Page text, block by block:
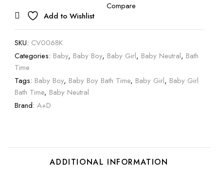
Add to Wishlist
Compare
SKU: CV0068K
Categories: Baby, Baby Boy, Baby Girl, Baby Neutral, Bath
Time
Tags: Baby Boy, Baby Boy Bath Time, Baby Girl, Baby Girl
Bath Time, Baby Neutral
Brand: A+D
ADDITIONAL INFORMATION